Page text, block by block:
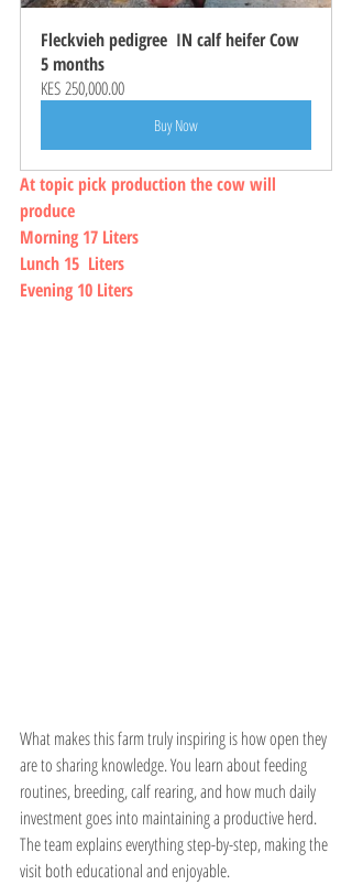
Fleckvieh pedigree  IN calf heifer Cow
5 months
KES 250,000.00
Buy Now
At topic pick production the cow will
produce
Morning 17 Liters
Lunch 15  Liters
Evening 10 Liters
What makes this farm truly inspiring is how open they
are to sharing knowledge. You learn about feeding
routines, breeding, calf rearing, and how much daily
investment goes into maintaining a productive herd.
The team explains everything step-by-step, making the
visit both educational and enjoyable.